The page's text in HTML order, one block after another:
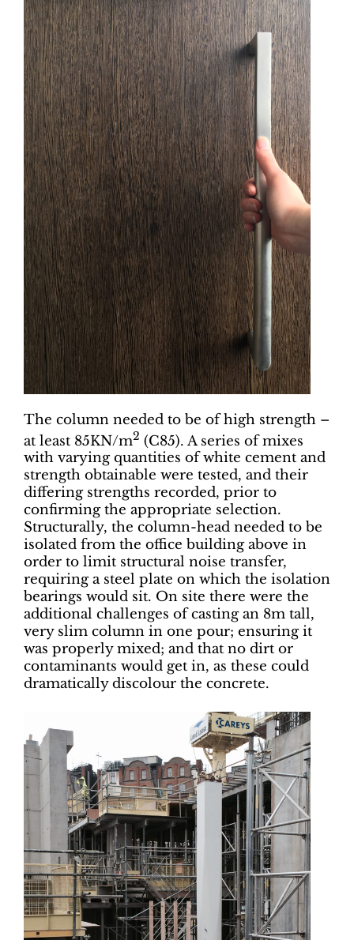
The column needed to be of high strength –
at least 85KN/m2 (C85). A series of mixes
with varying quantities of white cement and
strength obtainable were tested, and their
differing strengths recorded, prior to
confirming the appropriate selection.
Structurally, the column-head needed to be
isolated from the office building above in
order to limit structural noise transfer,
requiring a steel plate on which the isolation
bearings would sit. On site there were the
additional challenges of casting an 8m tall,
very slim column in one pour; ensuring it
was properly mixed; and that no dirt or
contaminants would get in, as these could
dramatically discolour the concrete.